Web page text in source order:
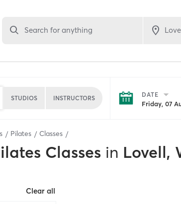
Search for anything
STUDIOS INSTRUCTORS DATE
Friday, 07
Pilates Classes
Classes in Lovell,
Clear all